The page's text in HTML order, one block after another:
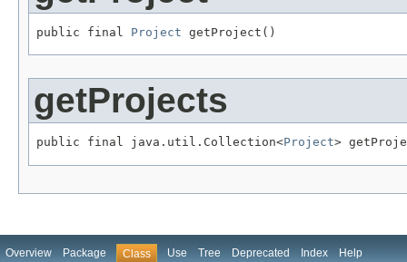
public final Project getProject()
getProjects
public final java.util.Collection<Project>
Overview Package Class Use Tree Deprecated Index Help